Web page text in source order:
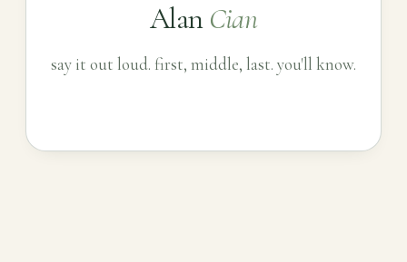
Alan Cian
say it out loud. first, middle, last. you'll know.